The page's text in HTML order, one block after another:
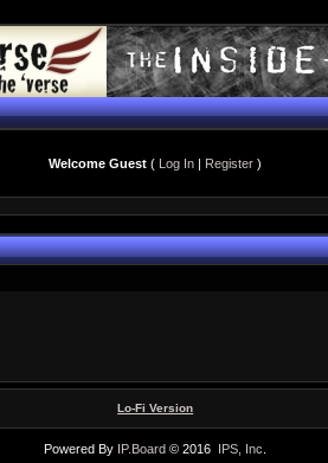
Welcome Guest ( Log In | Register )
Lo-Fi Version
Powered By IP.Board © 2016 IPS, Inc